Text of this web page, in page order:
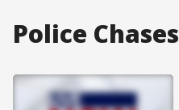
Police Chases